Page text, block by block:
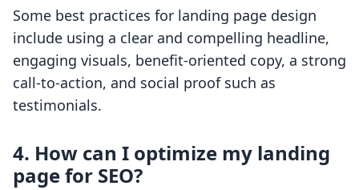
Some best practices for landing page design
include using a clear and compelling headline,
engaging visuals, benefit-oriented copy, a strong
call-to-action, and social proof such as
testimonials.
4. How can I optimize my landing
page for SEO?